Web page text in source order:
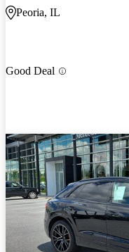
Peoria, IL
Good Deal